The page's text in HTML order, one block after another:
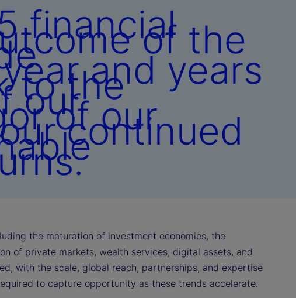
financialof the
and years
to the
ourof our
continued
the maturation of investment economies, the
of private markets, wealth services, digital assets, and
with the scale, global reach, partnerships, and expertise
to capture opportunity as these trends accelerate.